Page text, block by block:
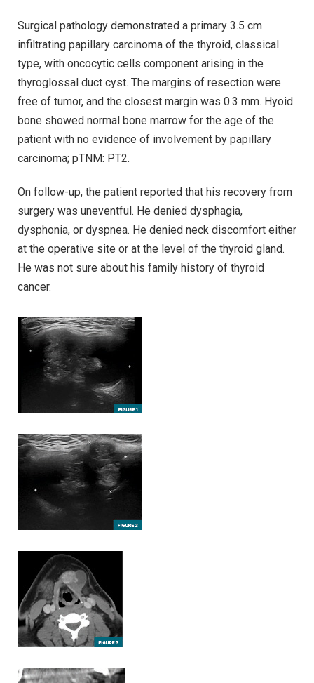
Surgical pathology demonstrated a primary 3.5 cm
infiltrating papillary carcinoma of the thyroid, classical
type, with oncocytic cells component arising in the
thyroglossal duct cyst. The margins of resection were
free of tumor, and the closest margin was 0.3 mm. Hyoid
bone showed normal bone marrow for the age of the
patient with no evidence of involvement by papillary
carcinoma; pTNM: PT2.
On follow-up, the patient reported that his recovery from
surgery was uneventful. He denied dysphagia,
dysphonia, or dyspnea. He denied neck discomfort either
at the operative site or at the level of the thyroid gland.
He was not sure about his family history of thyroid
cancer.